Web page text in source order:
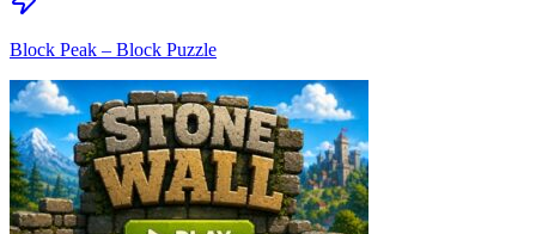
Block Peak – Block Puzzle